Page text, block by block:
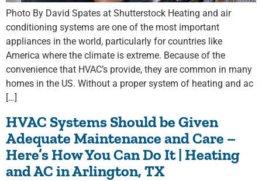
Photo By David Spates at Shutterstock Heating and air
conditioning systems are one of the most important
appliances in the world, particularly for countries like
America where the climate is extreme. Because of the
convenience that HVAC’s provide, they are common in many
homes in the US. Without a proper system of heating and ac
[…]
HVAC Systems Should be Given
Adequate Maintenance and Care –
Here’s How You Can Do It | Heating
and AC in Arlington, TX